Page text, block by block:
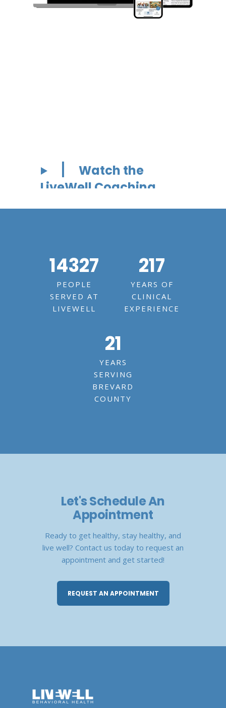
Watch the
LiveWell Coaching
14327
PEOPLE
SERVED AT
LIVEWELL
217
YEARS OF
CLINICAL
EXPERIENCE
21
YEARS
SERVING
BREVARD
COUNTY
Let's Schedule An
Appointment
Ready to get healthy, stay healthy, and
live well? Contact us today to request an
appointment and get started!
REQUEST AN APPOINTMENT